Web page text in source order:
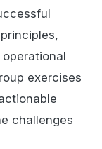
exercises
challenges